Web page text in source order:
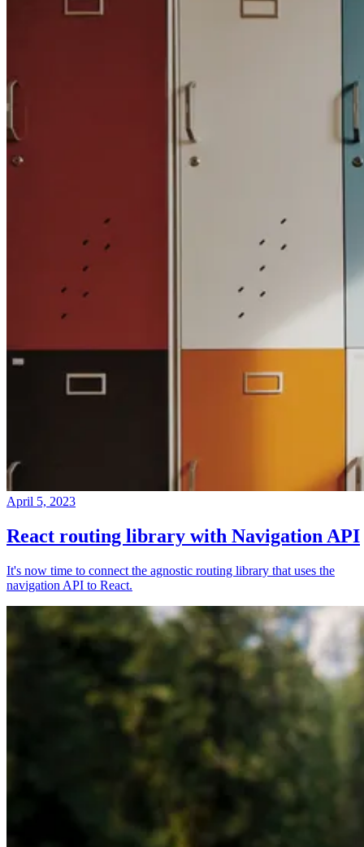
April 5, 2023
React routing library with Navigation API
It's now time to connect the agnostic routing library that uses the
navigation API to React.